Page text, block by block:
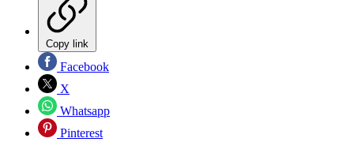
Copy link
Facebook
X
Whatsapp
Pinterest